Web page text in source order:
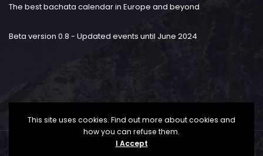
The best bachata calendar in Europe and beyond
Beta version 0.8 - Updated events until June 2024
This site uses cookies. Find out more about cookies and
how you can refuse them.
I Accept